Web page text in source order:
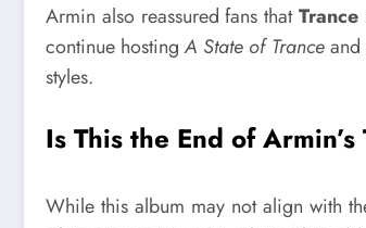
Armin also reassured fans thatTrance
continue hostingA State of Tranceand
styles.
Is This the End of Armin’s
While this album may not align with